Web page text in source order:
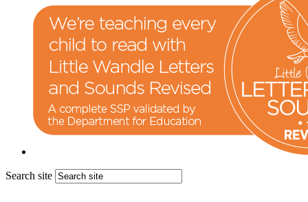
Search site